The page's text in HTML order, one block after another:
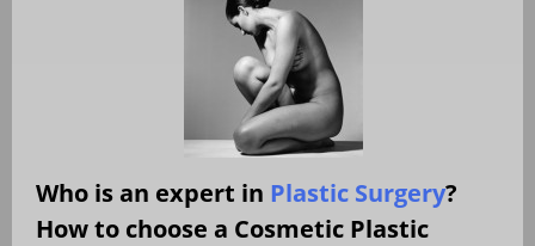
Who is an expert in Plastic Surgery?
How to choose a Cosmetic Plastic